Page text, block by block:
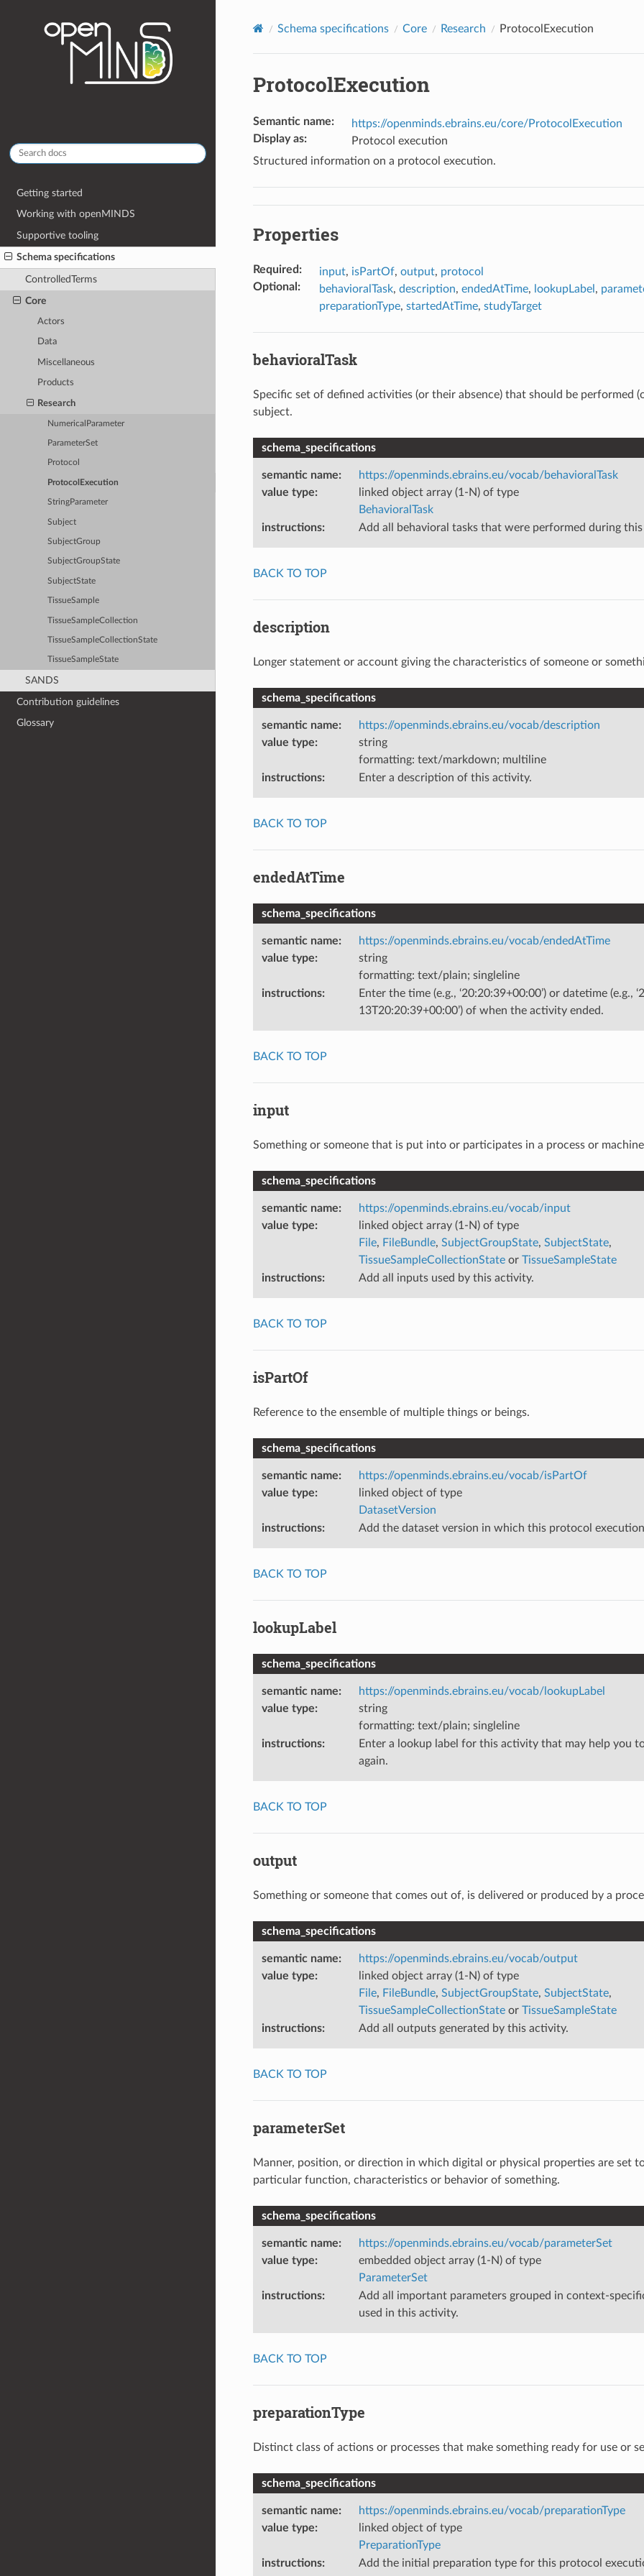
Getting started
Working with openMINDS
Supportive tooling
Schema specifications
ControlledTerms
Core
Actors
Data
Miscellaneous
Products
Research
NumericalParameter
ParameterSet
Protocol
ProtocolExecution
StringParameter
Subject
SubjectGroup
SubjectGroupState
SubjectState
TissueSample
TissueSampleCollection
TissueSampleCollectionState
TissueSampleState
SANDS
Contribution guidelines
Glossary
Schema specifications Core Research ProtocolExecution
ProtocolExecution
Semantic name:
https://openminds.ebrains.eu/core/ProtocolExecution
Display as:
Protocol execution
Structured information on a protocol execution.
Properties
Required : input, isPartOf, output, protocol
Optional : behavioralTask, description, endedAtTime, lookupLabel ,
preparationType, startedAtTime, studyTarget
behavioralTask
Specific set of defined activities (or their absence) that should be performed
subject.
schema_specifications
semantic name:
https://openminds.ebrains.eu/vocab/behavioralTask
value type:
linked object array (1-N) of type
BehavioralTask
instructions: Add all behavioral tasks that were performed during
BACK TO TOP
description
Longer statement or account giving the characteristics of someone or
schema_specifications
semantic name:
https://openminds.ebrains.eu/vocab/description
value type:
string
formatting: text/markdown; multiline
instructions: Enter a description of this activity.
BACK TO TOP
endedAtTime
schema_specifications
semantic name:
https://openminds.ebrains.eu/vocab/endedAtTime
value type:
string
formatting: text/plain; singleline
instructions:
Enter the time (e.g., ‘20:20:39+00:00’) or datetime (e.g.,
13T20:20:39+00:00’) of when the activity ended.
BACK TO TOP
input
Something or someone that is put into or participates in a process or
schema_specifications
semantic name:
https://openminds.ebrains.eu/vocab/input
value type:
linked object array (1-N) of type
File, FileBundle, SubjectGroupState, SubjectState,
TissueSampleCollectionStateor TissueSampleState
instructions: Add all inputs used by this activity.
BACK TO TOP
isPartOf
Reference to the ensemble of multiple things or beings.
schema_specifications
semantic name:
https://openminds.ebrains.eu/vocab/isPartOf
value type:
linked object of type
DatasetVersion
instructions: Add the dataset version in which this protocol
BACK TO TOP
lookupLabel
schema_specifications
semantic name:
https://openminds.ebrains.eu/vocab/lookupLabel
value type:
string
formatting: text/plain; singleline
instructions:
Enter a lookup label for this activity that may help you
again.
BACK TO TOP
output
Something or someone that comes out of, is delivered or produced by a
schema_specifications
semantic name:
https://openminds.ebrains.eu/vocab/output
value type:
linked object array (1-N) of type
File, FileBundle, SubjectGroupState, SubjectState,
TissueSampleCollectionStateor TissueSampleState
instructions: Add all outputs generated by this activity.
BACK TO TOP
parameterSet
Manner, position, or direction in which digital or physical properties are set
particular function, characteristics or behavior of something.
schema_specifications
semantic name:
https://openminds.ebrains.eu/vocab/parameterSet
value type:
embedded object array (1-N) of type
ParameterSet
instructions:
Add all important parameters grouped in context-
used in this activity.
BACK TO TOP
preparationType
Distinct class of actions or processes that make something ready for use or
schema_specifications
semantic name:
https://openminds.ebrains.eu/vocab/preparationType
value type:
linked object of type
PreparationType
instructions: Add the initial preparation type for this protocol